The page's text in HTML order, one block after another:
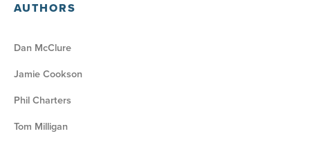
AUTHORS
Dan McClure
Jamie Cookson
Phil Charters
Tom Milligan